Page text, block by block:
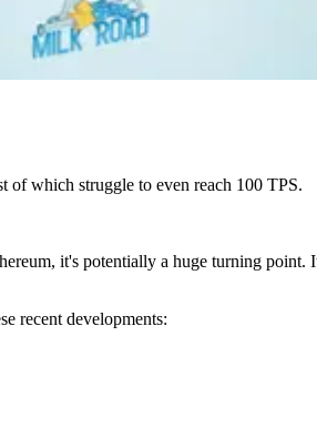
of which struggle to even reach 100 TPS.
it's potentially a huge turning
recent developments: